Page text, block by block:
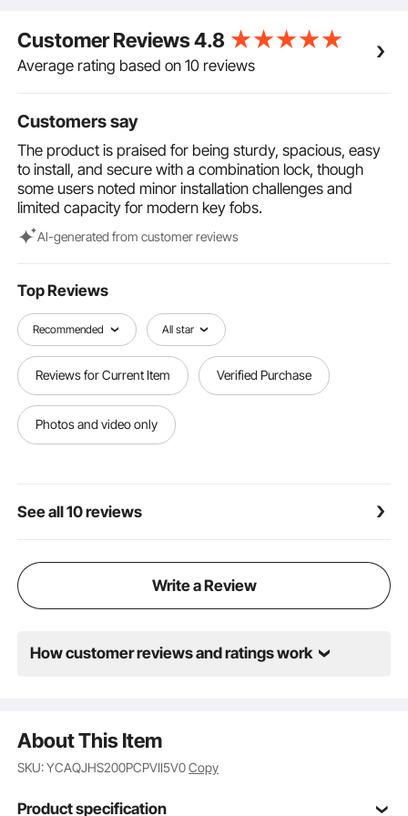
Stable Wall Mounting: Comes with four screw kits to
ensure the key organizer cabinet is securely mounted
on the wall, effectively saving valuable space.
Customer Reviews4.8
Average rating based on 10 reviews
Customers say
The product is praised for being sturdy, spacious, easy
to install, and secure with a combination lock, though
some users noted minor installation challenges and
limited capacity for modern key fobs.
Al-generated from customer reviews
Top Reviews
Recommended All star
Reviews for Current Item Verified Purchase
Photos and video only
See all 10 reviews
Write a Review
How customer reviews and ratings work
About This Item
SKU: YCAQJHS200PCPVII5V0Copy
Product specification